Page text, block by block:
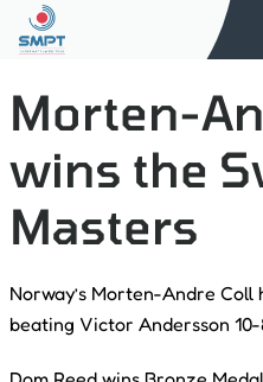
Morten-
wins the
Masters
Norway’s Morten-Andre Coll
beating Victor Andersson